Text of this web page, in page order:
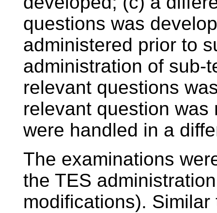
questions was
administered prior to
administration of sub-
relevant questions
relevant question
were handled in a
The examinations
the TES
modifications).